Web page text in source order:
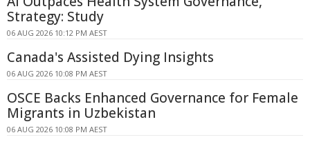
Strategy: Study
06 AUG 2026 10:12 PM AEST
Canada's Assisted Dying Insights
06 AUG 2026 10:08 PM AEST
OSCE Backs Enhanced Governance for Female
Migrants in Uzbekistan
06 AUG 2026 10:08 PM AEST